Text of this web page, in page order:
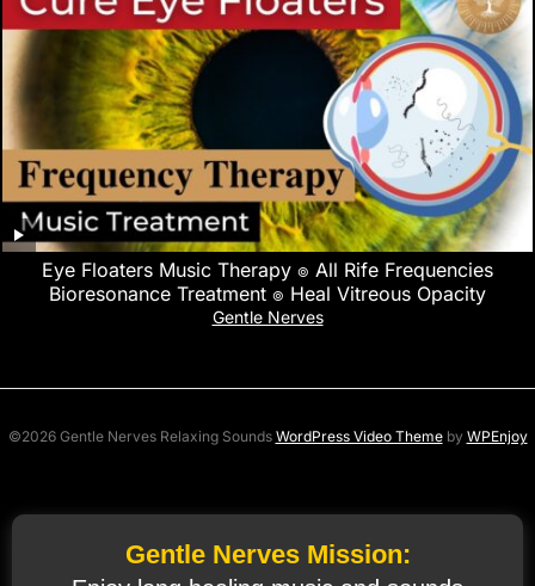
Eye Floaters Music Therapy ๏ All Rife Frequencies
Bioresonance Treatment ๏ Heal Vitreous Opacity
Gentle Nerves
©2026 Gentle Nerves Relaxing Sounds WordPress Video Themeby WPEnjoy
Gentle Nerves Mission: